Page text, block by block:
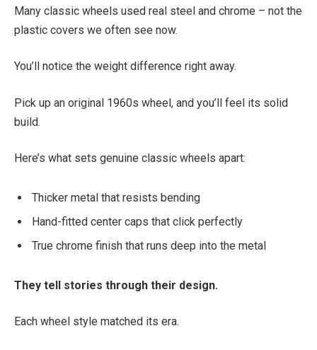
Many classic wheels used real steel and chrome – not the
plastic covers we often see now.
You’ll notice the weight difference right away.
Pick up an original 1960s wheel, and you’ll feel its solid
build.
Here’s what sets genuine classic wheels apart:
Thicker metal that resists bending
Hand-fitted center caps that click perfectly
True chrome finish that runs deep into the metal
They tell stories through their design.
Each wheel style matched its era.